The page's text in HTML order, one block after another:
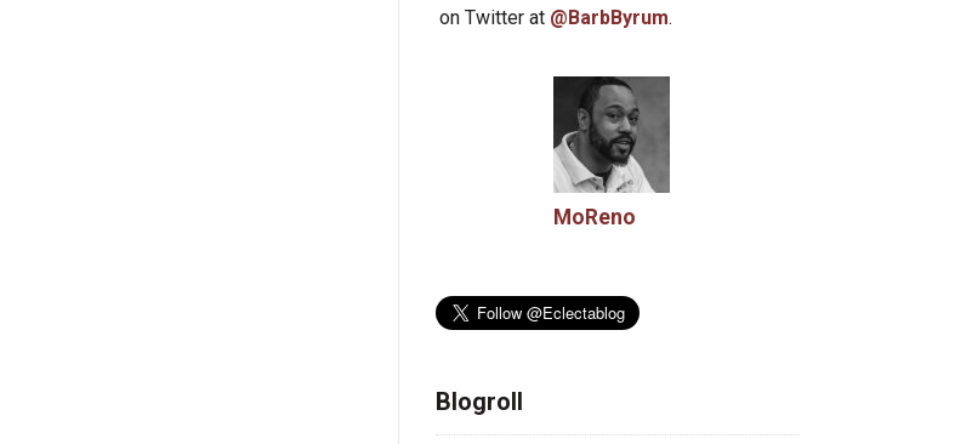
on Twitter at @BarbByrum.
MoReno
Blogroll